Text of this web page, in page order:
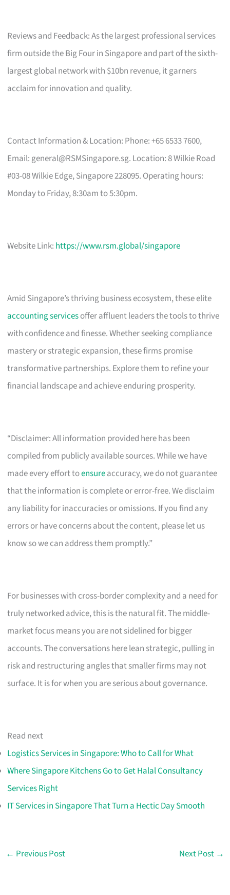
Reviews and Feedback: As the largest professional services
firm outside the Big Four in Singapore and part of the sixth-
largest global network with $10bn revenue, it garners
acclaim for innovation and quality.
Contact Information & Location: Phone: +65 6533 7600,
Email: general@RSMSingapore.sg. Location: 8 Wilkie Road
#03-08 Wilkie Edge, Singapore 228095. Operating hours:
Monday to Friday, 8:30am to 5:30pm.
Website Link: https://www.rsm.global/singapore
Amid Singapore’s thriving business ecosystem, these elite
accounting servicesoffer affluent leaders the tools to thrive
with confidence and finesse. Whether seeking compliance
mastery or strategic expansion, these firms promise
transformative partnerships. Explore them to refine your
financial landscape and achieve enduring prosperity.
“Disclaimer: All information provided here has been
compiled from publicly available sources. While we have
made every effort toensureaccuracy, we do not guarantee
that the information is complete or error-free. We disclaim
any liability for inaccuracies or omissions. If you find any
errors or have concerns about the content, please let us
know so we can address them promptly.”
For businesses with cross-border complexity and a need for
truly networked advice, this is the natural fit. The middle-
market focus means you are not sidelined for bigger
accounts. The conversations here lean strategic, pulling in
risk and restructuring angles that smaller firms may not
surface. It is for when you are serious about governance.
Read next
Logistics Services in Singapore: Who to Call for What
Where Singapore Kitchens Go to Get Halal Consultancy
Services Right
IT Services in Singapore That Turn a Hectic Day Smooth
← Previous Post Next Post →